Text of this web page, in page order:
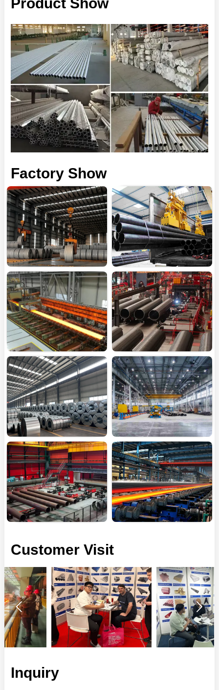
Product Show
Factory Show
Customer Visit
 
Inquiry